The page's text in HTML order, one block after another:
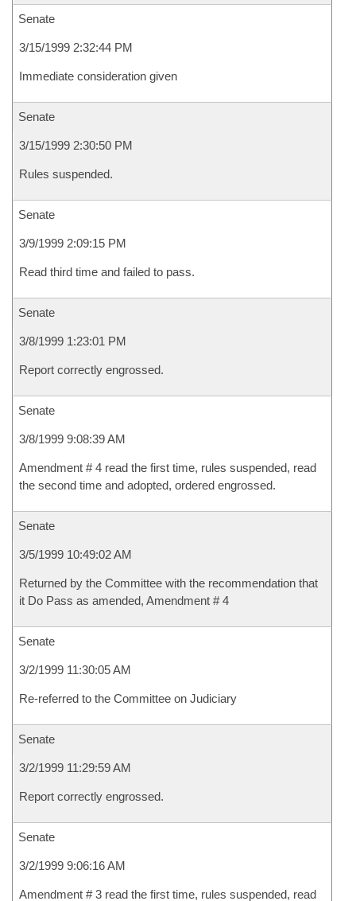
Senate
3/15/1999 2:32:44 PM
Immediate consideration given
Senate
3/15/1999 2:30:50 PM
Rules suspended.
Senate
3/9/1999 2:09:15 PM
Read third time and failed to pass.
Senate
3/8/1999 1:23:01 PM
Report correctly engrossed.
Senate
3/8/1999 9:08:39 AM
Amendment # 4 read the first time, rules suspended, read
the second time and adopted, ordered engrossed.
Senate
3/5/1999 10:49:02 AM
Returned by the Committee with the recommendation that
it Do Pass as amended, Amendment # 4
Senate
3/2/1999 11:30:05 AM
Re-referred to the Committee on Judiciary
Senate
3/2/1999 11:29:59 AM
Report correctly engrossed.
Senate
3/2/1999 9:06:16 AM
Amendment # 3 read the first time, rules suspended, read